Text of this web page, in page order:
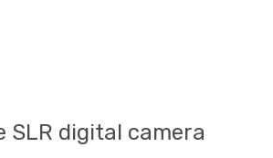
SLR digital camera